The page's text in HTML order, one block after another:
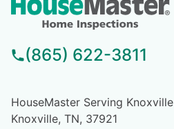
(865) 622-3811
HouseMaster Serving Knoxville
Knoxville, TN, 37921